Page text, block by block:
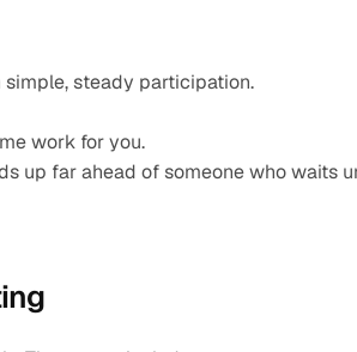
steady participation.
work for you.
up far ahead of someone who waits